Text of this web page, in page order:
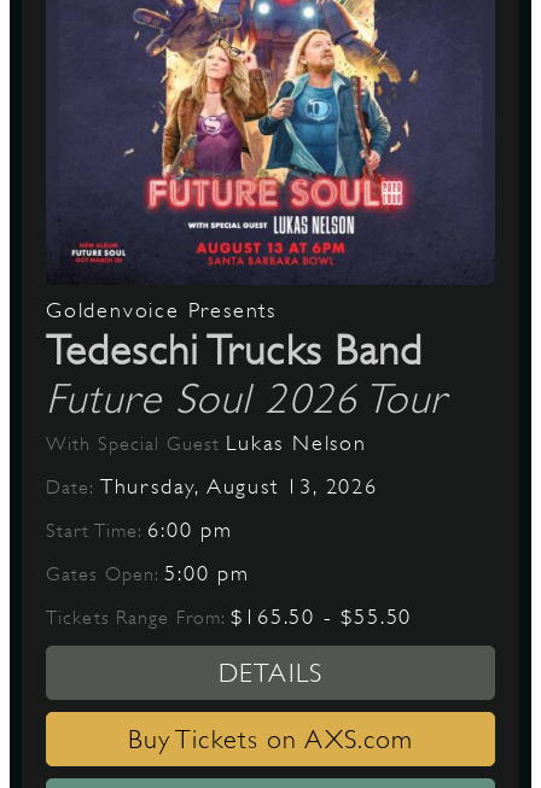
Goldenvoice Presents
Tedeschi Trucks Band
Future Soul 2026 Tour
With Special Guest Lukas Nelson
Date: Thursday, August 13, 2026
Start Time: 6:00 pm
Gates Open:5:00 pm
Tickets Range From:$165.50 - $55.50
DETAILS
Buy Tickets on AXS.com